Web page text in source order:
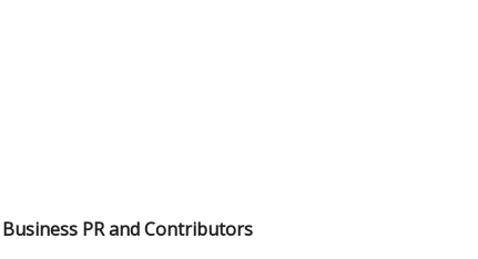
PR and Contributors